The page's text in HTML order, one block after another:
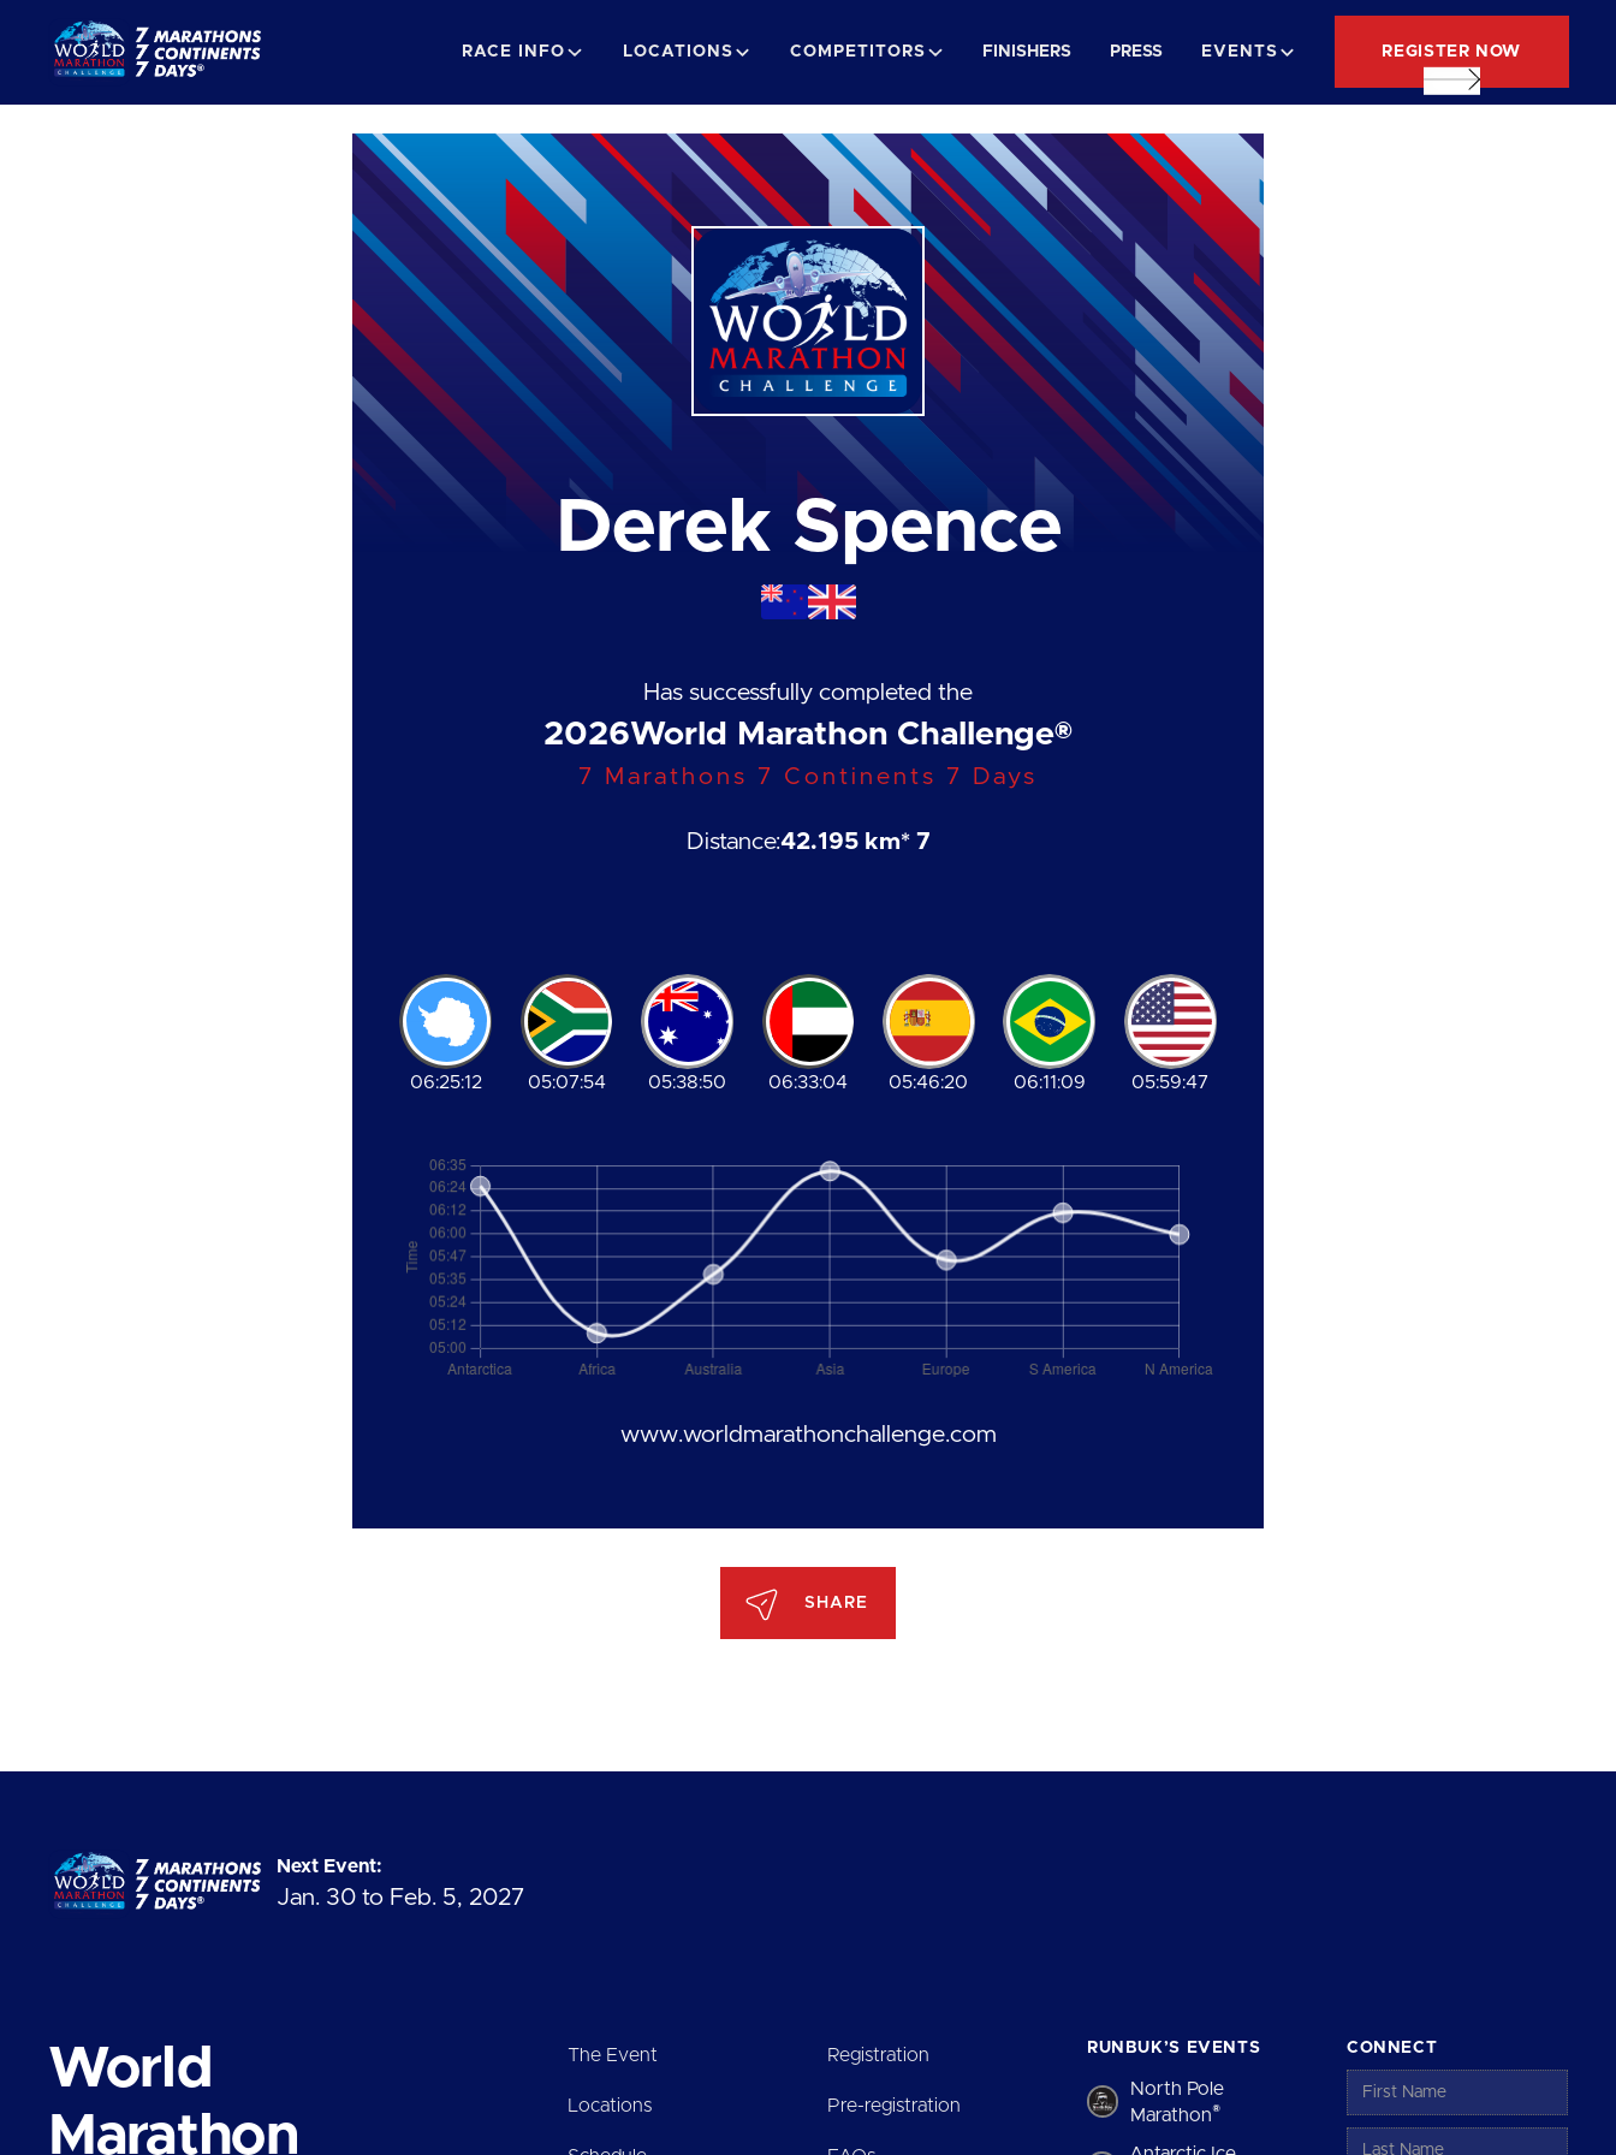
RACE INFO LOCATIONS COMPETITORS FINISHERS PRESS EVENTS REGISTER NOW
Derek Spence
Has successfully completed the
2026World Marathon Challenge®
7 Marathons 7 Continents 7 Days
Distance:42.195 km* 7
06:25:12 05:07:54 05:38:50 06:33:04 05:46:20 06:11:09 05:59:47
www.worldmarathonchallenge.com
SHARE
Next Event:
Jan. 30 to Feb. 5, 2027
World
Marathon
The Event
Locations
Registration
Pre-registration
RUNBUK’S EVENTS
North Pole
Marathon®
CONNECT